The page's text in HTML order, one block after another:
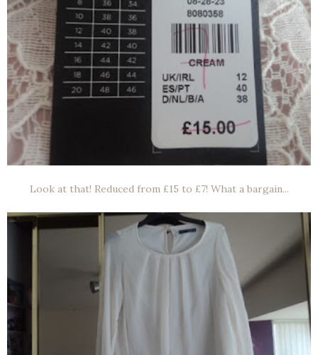
Look at that! Reduced from £15 to £7! What a bargain...